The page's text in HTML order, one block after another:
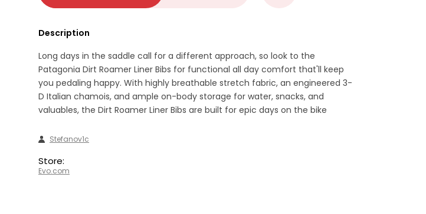
Description
Long days in the saddle call for a different approach, so look to the
Patagonia Dirt Roamer Liner Bibs for functional all day comfort that'll keep
you pedaling happy. With highly breathable stretch fabric, an engineered 3-
D Italian chamois, and ample on-body storage for water, snacks, and
valuables, the Dirt Roamer Liner Bibs are built for epic days on the bike
Stefanov1c
Store:
Evo.com